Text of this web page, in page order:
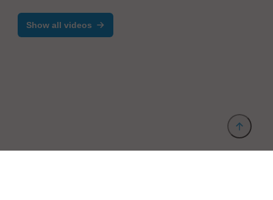
Show all videos